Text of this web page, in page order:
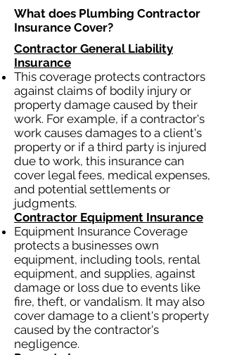
What does Plumbing Contractor
Insurance Cover?​
Contractor General Liability
Insurance
This coverage protects contractors
against claims of bodily injury or
property damage caused by their
work. For example, if a contractor's
work causes damages to a client's
property or if a third party is injured
due to work, this insurance can
cover legal fees, medical expenses,
and potential settlements or
judgments.
Contractor Equipment Insurance
Equipment Insurance Coverage
protects a businesses own
equipment, including tools, rental
equipment, and supplies, against
damage or loss due to events like
fire, theft, or vandalism. It may also
cover damage to a client's property
caused by the contractor's
negligence.